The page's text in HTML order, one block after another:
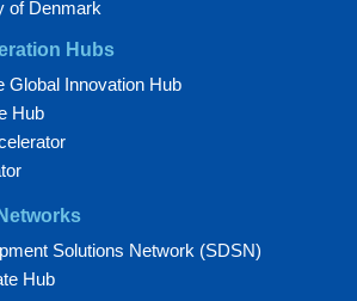
of Denmark
Hubs
Global Innovation Hub
Hub
Solutions Network (SDSN)
Hub